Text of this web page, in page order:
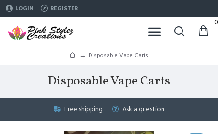
LOGIN REGISTER
0
Disposable Vape Carts
Disposable Vape Carts
Free shipping Ask a question